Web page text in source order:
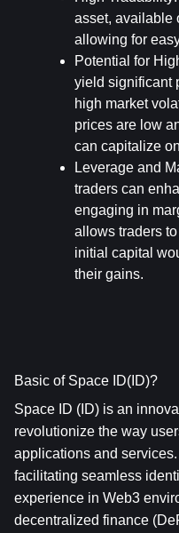
asset, available
allowing for
Potential for
yield significant
high market
prices are low
can capitalize
Leverage and
traders can
engaging in
allows traders
initial capital
their gains.
Basic of Space ID(ID)?
Space ID (ID) is an
revolutionize the way
applications and
facilitating seamless
experience in Web3
decentralized finance